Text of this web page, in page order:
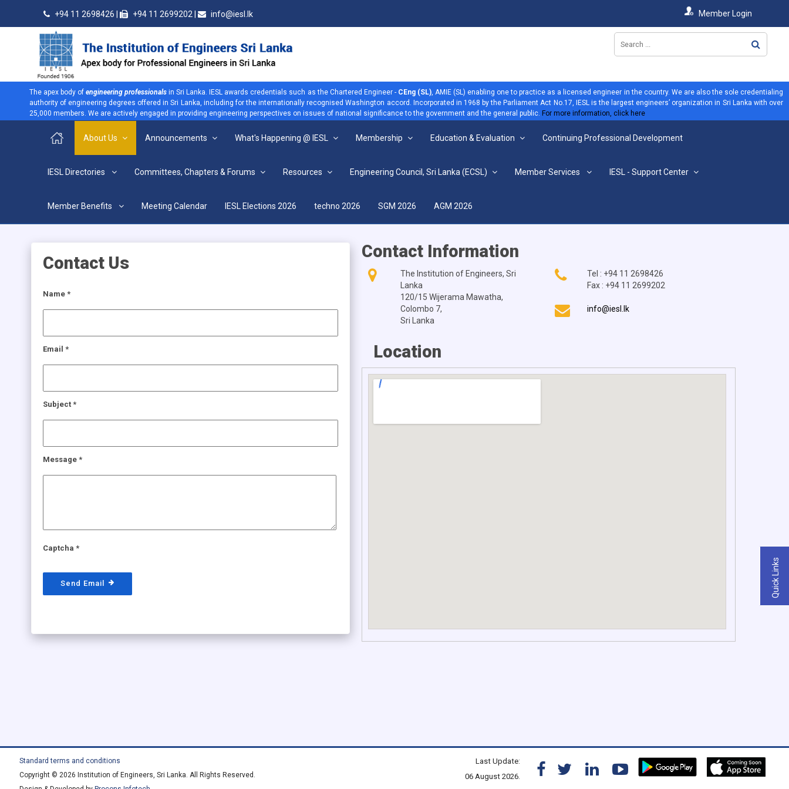
Quick Links
+94 11 2698426 | +94 11 2699202 | info@iesl.lk Member Login
The apex body of engineering professionals in Sri Lanka. IESL awards credentials such as the Chartered Engineer - CEng (SL), AMIE (SL) enabling one to practice as a licensed engineer in the country. We are also the sole credentialing
authority of engineering degrees offered in Sri Lanka, including for the internationally recognised Washington accord. Incorporated in 1968 by the Parliament Act No.17, IESL is the largest engineers’ organization in Sri Lanka with over
25,000 members. We are actively engaged in providing engineering perspectives on issues of national significance to the government and the general public. For more information, click here
About Us Announcements What's Happening @ IESL Membership Education & Evaluation Continuing Professional Development
IESL Directories Committees, Chapters & Forums Resources Engineering Council, Sri Lanka (ECSL) Member Services IESL - Support Center
Member Benefits Meeting Calendar IESL Elections 2026 techno 2026 SGM 2026 AGM 2026
Home About Us Contact Us Location & Map
Contact Us
Name *
Email *
Subject *
Message *
Captcha *
Send Email
Contact Information
The Institution of Engineers, Sri
Lanka
120/15 Wijerama Mawatha,
Colombo 7,
Sri Lanka
Tel : +94 11 2698426
Fax : +94 11 2699202
info@iesl.lk
Location
Standard terms and conditions
Copyright © 2026 Institution of Engineers, Sri Lanka. All Rights Reserved.
Last Update:
06 August 2026.